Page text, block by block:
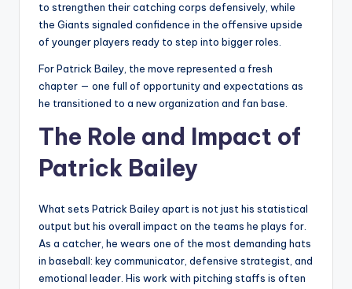
to strengthen their catching corps defensively, while
the Giants signaled confidence in the offensive upside
of younger players ready to step into bigger roles.
For Patrick Bailey, the move represented a fresh
chapter — one full of opportunity and expectations as
he transitioned to a new organization and fan base.
The Role and Impact of
Patrick Bailey
What sets Patrick Bailey apart is not just his statistical
output but his overall impact on the teams he plays for.
As a catcher, he wears one of the most demanding hats
in baseball: key communicator, defensive strategist, and
emotional leader. His work with pitching staffs is often